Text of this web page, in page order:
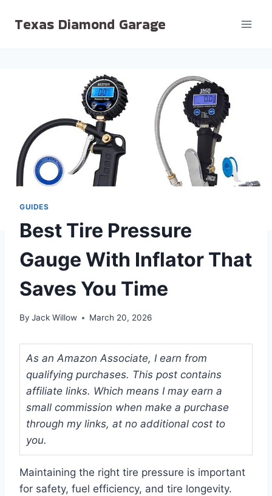
Texas Diamond Garage
GUIDES
Best Tire Pressure
Gauge With Inflator That
Saves You Time
By Jack Willow March 20, 2026
As an Amazon Associate, I earn from
qualifying purchases. This post contains
affiliate links. Which means I may earn a
small commission when make a purchase
through my links, at no additional cost to
you.
Maintaining the right tire pressure is important
for safety, fuel efficiency, and tire longevity.